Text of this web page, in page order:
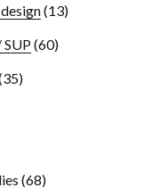
(13)
SUP(60)
(68)